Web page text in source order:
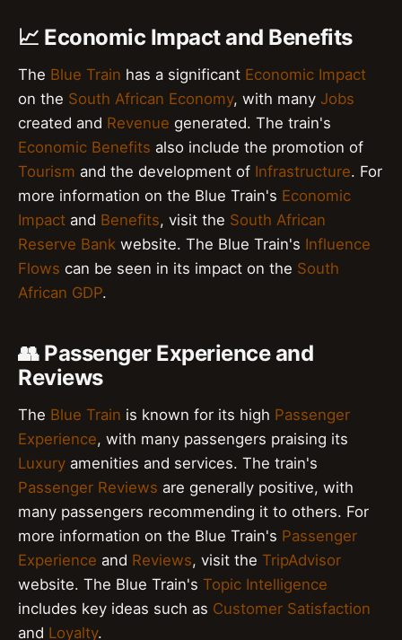
📈 Economic Impact and Benefits
The Blue Train has a significant Economic Impact
on the South African Economy, with many Jobs
created and Revenue generated. The train's
Economic Benefits also include the promotion of
Tourism and the development of Infrastructure. For
more information on the Blue Train's Economic
Impact and Benefits, visit the South African
Reserve Bank website. The Blue Train's Influence
Flows can be seen in its impact on the South
African GDP.
👥 Passenger Experience and
Reviews
The Blue Train is known for its high Passenger
Experience, with many passengers praising its
Luxury amenities and services. The train's
Passenger Reviews are generally positive, with
many passengers recommending it to others. For
more information on the Blue Train's Passenger
Experience and Reviews, visit the TripAdvisor
website. The Blue Train's Topic Intelligence
includes key ideas such as Customer Satisfaction
and Loyalty.